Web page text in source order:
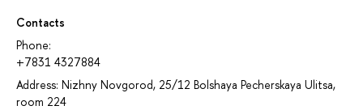
Contacts
Phone:
+7831 4327884
Address: Nizhny Novgorod, 25/12 Bolshaya Pecherskaya Ulitsa,
room 224